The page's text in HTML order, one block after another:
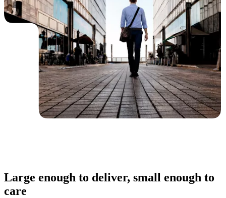
Large enough to deliver, small enough to
care